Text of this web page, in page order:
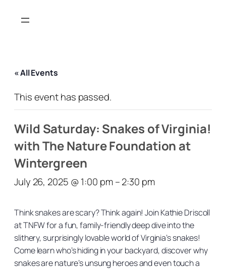
« All Events
This event has passed.
Wild Saturday: Snakes of Virginia!
with The Nature Foundation at
Wintergreen
July 26, 2025 @ 1:00 pm–2:30 pm
Think snakes are scary? Think again! Join Kathie Driscoll
at TNFW for a fun, family-friendly deep dive into the
slithery, surprisingly lovable world of Virginia’s snakes!
Come learn who’s hiding in your backyard, discover why
snakes are nature’s unsung heroes and even touch a